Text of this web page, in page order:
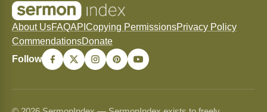
About UsFAQAPI Copying PermissionsPrivacy Policy
CommendationsDonate
Follow